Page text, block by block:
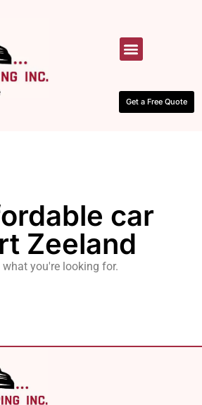
Get a Free Quote
car
Zeeland
you're looking for.